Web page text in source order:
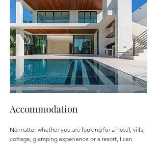
Accommodation
No matter whether you are looking for a hotel, villa,
cottage, glamping experience or a resort, I can